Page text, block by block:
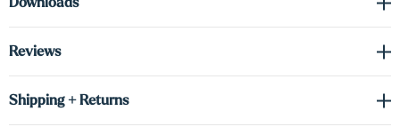
Reviews
Shipping + Returns